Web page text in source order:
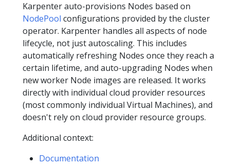
Karpenter auto-provisions Nodes based on
NodePool configurations provided by the cluster
operator. Karpenter handles all aspects of node
lifecycle, not just autoscaling. This includes
automatically refreshing Nodes once they reach a
certain lifetime, and auto-upgrading Nodes when
new worker Node images are released. It works
directly with individual cloud provider resources
(most commonly individual Virtual Machines), and
doesn't rely on cloud provider resource groups.
Additional context:
Documentation